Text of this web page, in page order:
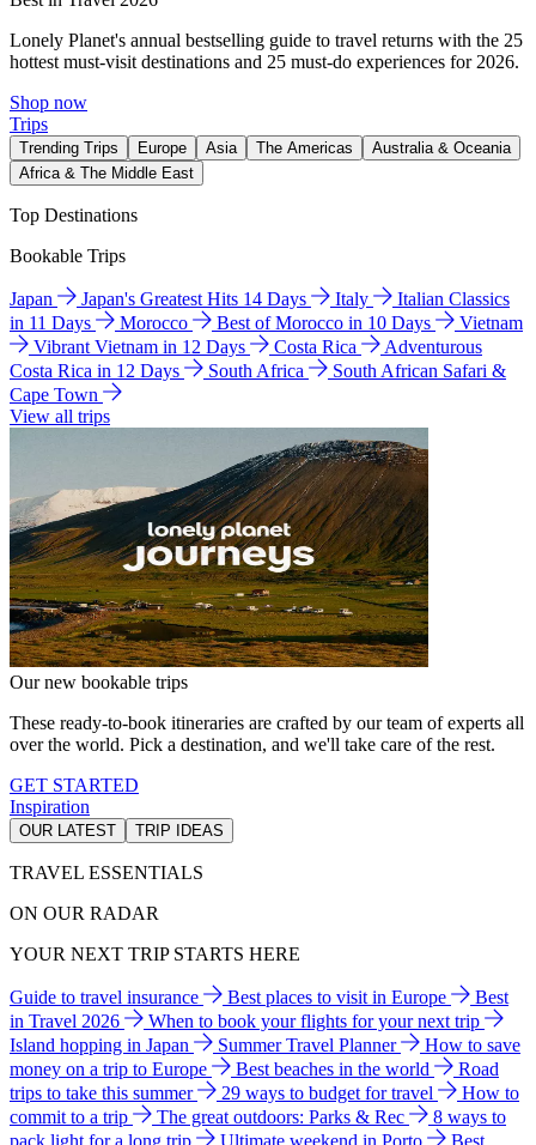
Lonely Planet's annual bestselling guide to travel returns with the 25
hottest must-visit destinations and 25 must-do experiences for 2026.
Shop now
Trips
Trending Trips Europe Asia The Americas
Australia & Oceania
Africa & The Middle East
Top Destinations
Bookable Trips
Japan Japan's Greatest Hits 14 Days Italy
Italian Classics
in 11 Days
Morocco Best of Morocco in 10 Days
Vietnam
Vibrant Vietnam in 12 Days
Costa Rica
Adventurous
Costa Rica in 12 Days
South Africa
South African Safari &
Cape Town
View all trips
Our new bookable trips
These ready-to-book itineraries are crafted by our team of experts all
over the world. Pick a destination, and we'll take care of the rest.
GET STARTED
Inspiration
OUR LATEST TRIP IDEAS
TRAVEL ESSENTIALS
ON OUR RADAR
YOUR NEXT TRIP STARTS HERE
Guide to travel insurance Best places to visit in Europe
Best
in Travel 2026
When to book your flights for your next trip
Island hopping in Japan
Summer Travel Planner
How to save
money on a trip to Europe
Best beaches in the world
Road
trips to take this summer
29 ways to budget for travel
How to
commit to a trip
The great outdoors: Parks & Rec
8 ways to
pack light for a long trip
Ultimate weekend in Porto
Best